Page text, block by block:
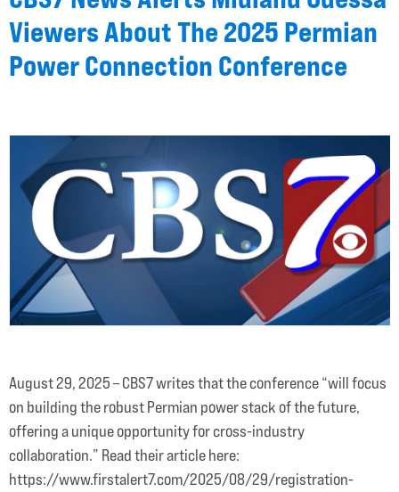
Viewers About The 2025 Permian
Power Connection Conference
August 29, 2025 – CBS7 writes that the conference “will focus
on building the robust Permian power stack of the future,
offering a unique opportunity for cross-industry
collaboration.” Read their article here:
https://www.firstalert7.com/2025/08/29/registration-